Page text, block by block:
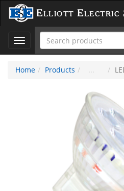
Elliott Electric
Toggle
navigation
Home
Products